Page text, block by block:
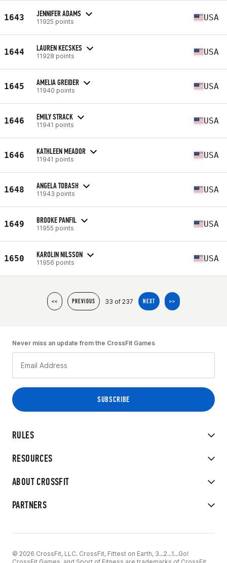
1643 JENNIFER ADAMS
11925 points USA
1644 LAUREN KECSKES
11928 points USA
1645 AMELIA GREIDER
11940 points USA
1646 EMILY STRACK
11941 points USA
1646 KATHLEEN MEADOR
11941 points USA
1648 ANGELA TOBASH
11943 points USA
1649 BROOKE PANFIL
11955 points USA
1650 KAROLIN NILSSON
11956 points USA
<< PREVIOUS 33 of 237 NEXT >>
RULES
RESOURCES
ABOUT CROSSFIT
PARTNERS
Never miss an update from the CrossFit Games
© 2026 CrossFit, LLC. CrossFit, Fittest on Earth, 3...2...1...Go!